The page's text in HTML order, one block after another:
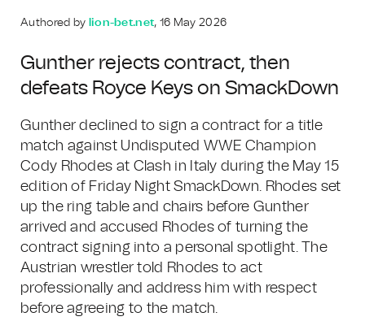
Authored by lion-bet.net, 16 May 2026
Gunther rejects contract, then
defeats Royce Keys on SmackDown
Gunther declined to sign a contract for a title
match against Undisputed WWE Champion
Cody Rhodes at Clash in Italy during the May 15
edition of Friday Night SmackDown. Rhodes set
up the ring table and chairs before Gunther
arrived and accused Rhodes of turning the
contract signing into a personal spotlight. The
Austrian wrestler told Rhodes to act
professionally and address him with respect
before agreeing to the match.